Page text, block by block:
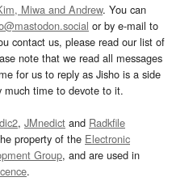
Miwa and Andrew. You can
or by e-mail to
contact us, please read our list of
note that we read all messages
for us to reply as Jisho is a side
much time to devote to it.
, JMnedict and Radkfile
property of the Electronic
Group, and are used in
.